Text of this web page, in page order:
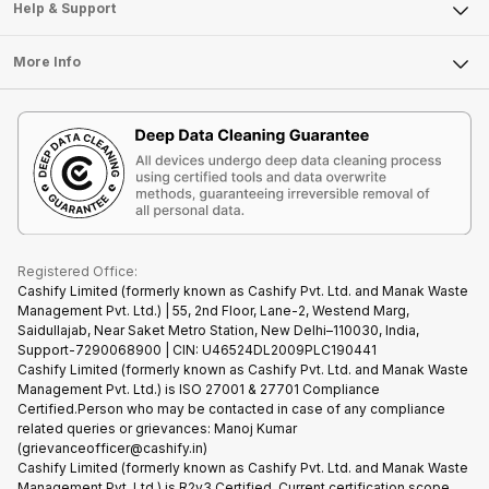
Sell DSLR Camera
Repair Phone
Recycle Phone
Find New Phone
Partner With Us
Articles
Become Cashify Partner
Become Supersale Partner
Mobile Phone
Tablet
iMac
Gaming Consoles
Help & Support
FAQ
Contact Us
Warranty Policy
Refund Policy
More Info
Terms & Conditions
Privacy Policy
Terms of Use
E-Waste Policy
Registered Office:
Cashify Limited (formerly known as Cashify Pvt. Ltd. and Manak Waste
Management Pvt. Ltd.) | 55, 2nd Floor, Lane-2, Westend Marg,
Saidullajab, Near Saket Metro Station, New Delhi–110030, India,
Support-7290068900 | CIN: U46524DL2009PLC190441
Cashify Limited (formerly known as Cashify Pvt. Ltd. and Manak Waste
Management Pvt. Ltd.) is ISO 27001 & 27701 Compliance
Certified.Person who may be contacted in case of any compliance
related queries or grievances: Manoj Kumar
(grievanceofficer@cashify.in)
Cashify Limited (formerly known as Cashify Pvt. Ltd. and Manak Waste